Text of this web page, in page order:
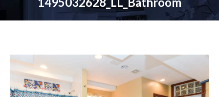
You are here: